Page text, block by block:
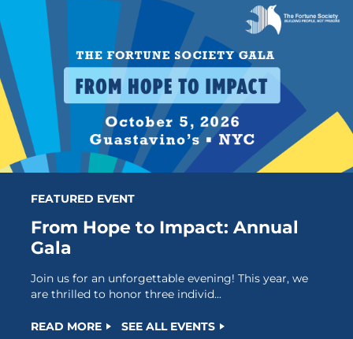
FEATURED EVENT
From Hope to Impact: Annual
Gala
Join us for an unforgettable evening! This year, we
are thrilled to honor three individ...
READ MORE SEE ALL EVENTS